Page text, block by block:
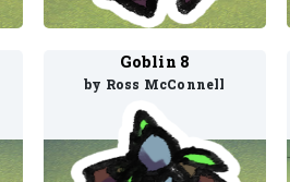
Goblin 8
by Ross McConnell